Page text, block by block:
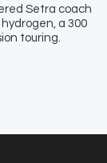
Setra coach
a 300
touring.